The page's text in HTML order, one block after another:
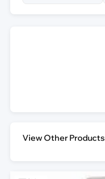
View Other Products